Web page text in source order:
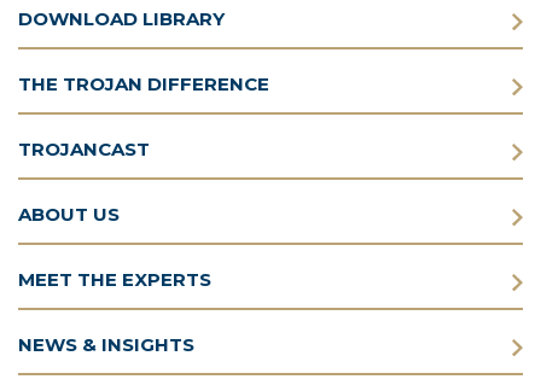
DOWNLOAD LIBRARY
THE TROJAN DIFFERENCE
TROJANCAST
ABOUT US
MEET THE EXPERTS
NEWS & INSIGHTS